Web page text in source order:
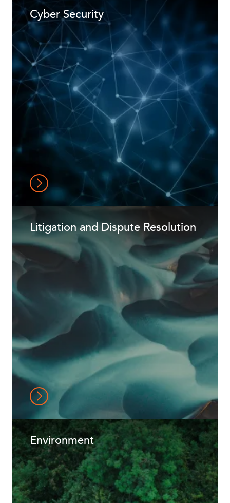
ABOUT US
CAREERS
Cyber Security
Litigation and Dispute Resolution
Environment